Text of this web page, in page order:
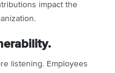
impact the
listening. Employees